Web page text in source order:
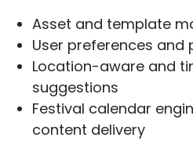
Asset and template
User preferences and
Location-aware and
suggestions
Festival calendar
content delivery